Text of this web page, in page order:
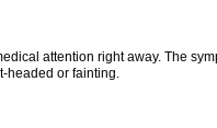
attention right away. The
headed or fainting.